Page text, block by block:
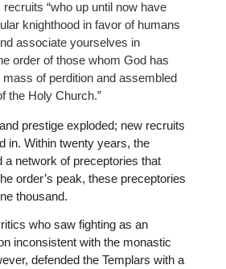
“who up until now have
knighthood in favor of humans
associate yourselves in
order of those whom God has
of perdition and assembled
the Holy Church.”
prestige exploded; new recruits
in. Within twenty years, the
a network of preceptories that
order’s peak, these preceptories
thousand.
who saw fighting as an
inconsistent with the monastic
defended the Templars with a